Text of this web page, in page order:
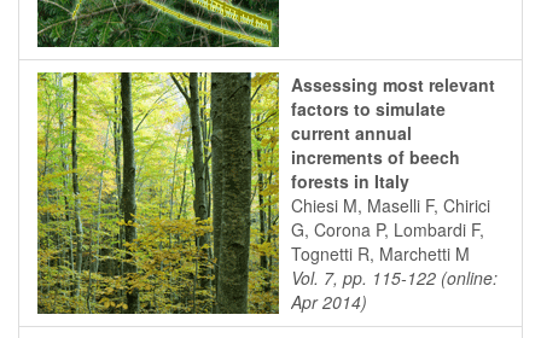
Assessing most relevant
factors to simulate
current annual
increments of beech
forests in Italy
Chiesi M, Maselli F, Chirici
G, Corona P, Lombardi F,
Tognetti R, Marchetti M
Vol. 7, pp. 115-122 (online:
Apr 2014)